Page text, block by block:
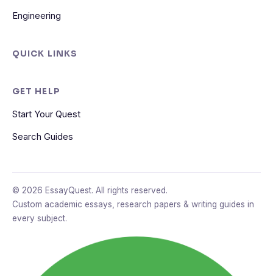
Engineering
QUICK LINKS
GET HELP
Start Your Quest
Search Guides
© 2026 EssayQuest. All rights reserved.
Custom academic essays, research papers & writing guides in
every subject.